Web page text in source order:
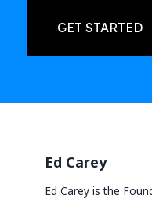
GET STARTED
Ed Carey
Ed Carey is the